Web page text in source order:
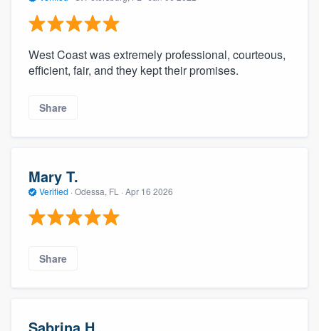
West Coast was extremely professional, courteous,
efficient, fair, and they kept their promises.
Share
Mary T.
Verified · Odessa, FL · Apr 16 2026
Share